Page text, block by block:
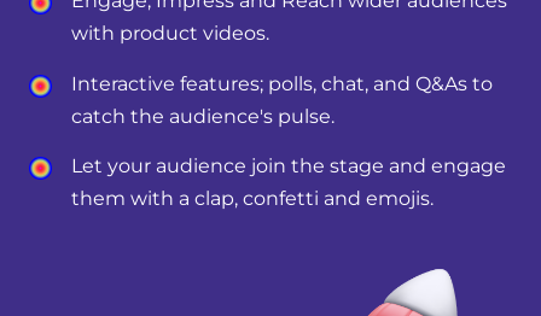
with product videos.
Interactive features; polls, chat, and Q&As to
catch the audience's pulse.
Let your audience join the stage and engage
them with a clap, confetti and emojis.